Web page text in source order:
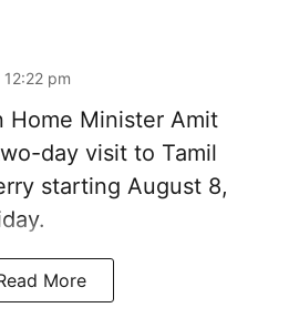
pm
Home Minister Amit
day visit to Tamil
starting August 8,
More